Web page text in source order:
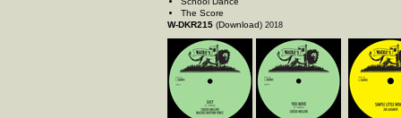
The Score
W-DKR215 (Download) 2018